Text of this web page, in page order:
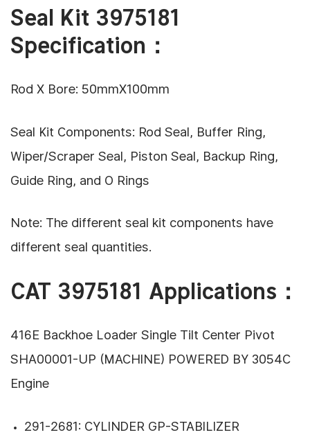
Seal Kit 3975181
Specification：
Rod X Bore: 50mmX100mm
Seal Kit Components: Rod Seal, Buffer Ring,
Wiper/Scraper Seal, Piston Seal, Backup Ring,
Guide Ring, and O Rings
Note: The different seal kit components have
different seal quantities.
CAT 3975181 Applications：
416E Backhoe Loader Single Tilt Center Pivot
SHA00001-UP (MACHINE) POWERED BY 3054C
Engine
291-2681: CYLINDER GP-STABILIZER